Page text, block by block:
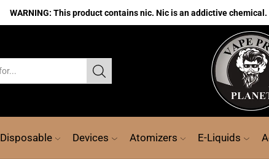
WARNING: This product contains nic. Nic is an addictive
Disposable Devices Atomizers E-Liquids